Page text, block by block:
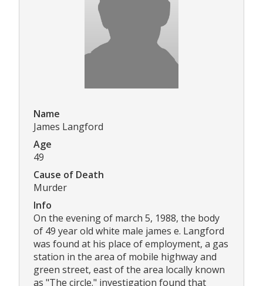
Name
James Langford
Age
49
Cause of Death
Murder
Info
On the evening of march 5, 1988, the body
of 49 year old white male james e. Langford
was found at his place of employment, a gas
station in the area of mobile highway and
green street, east of the area locally known
as "The circle." investigation found that